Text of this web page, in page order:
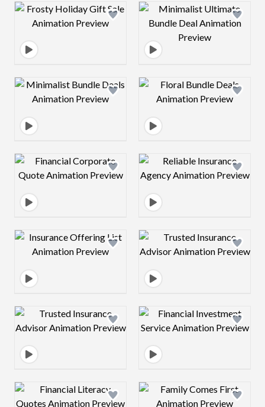
Design preview image Design preview
Design preview image Design preview
Design preview image Design preview
Design preview image Design preview
Design preview image Design preview
Design preview image Design preview